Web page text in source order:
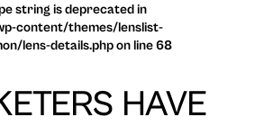
HAVE
string is deprecated in
content/themes/lenslist-
lens-details.php on line 68